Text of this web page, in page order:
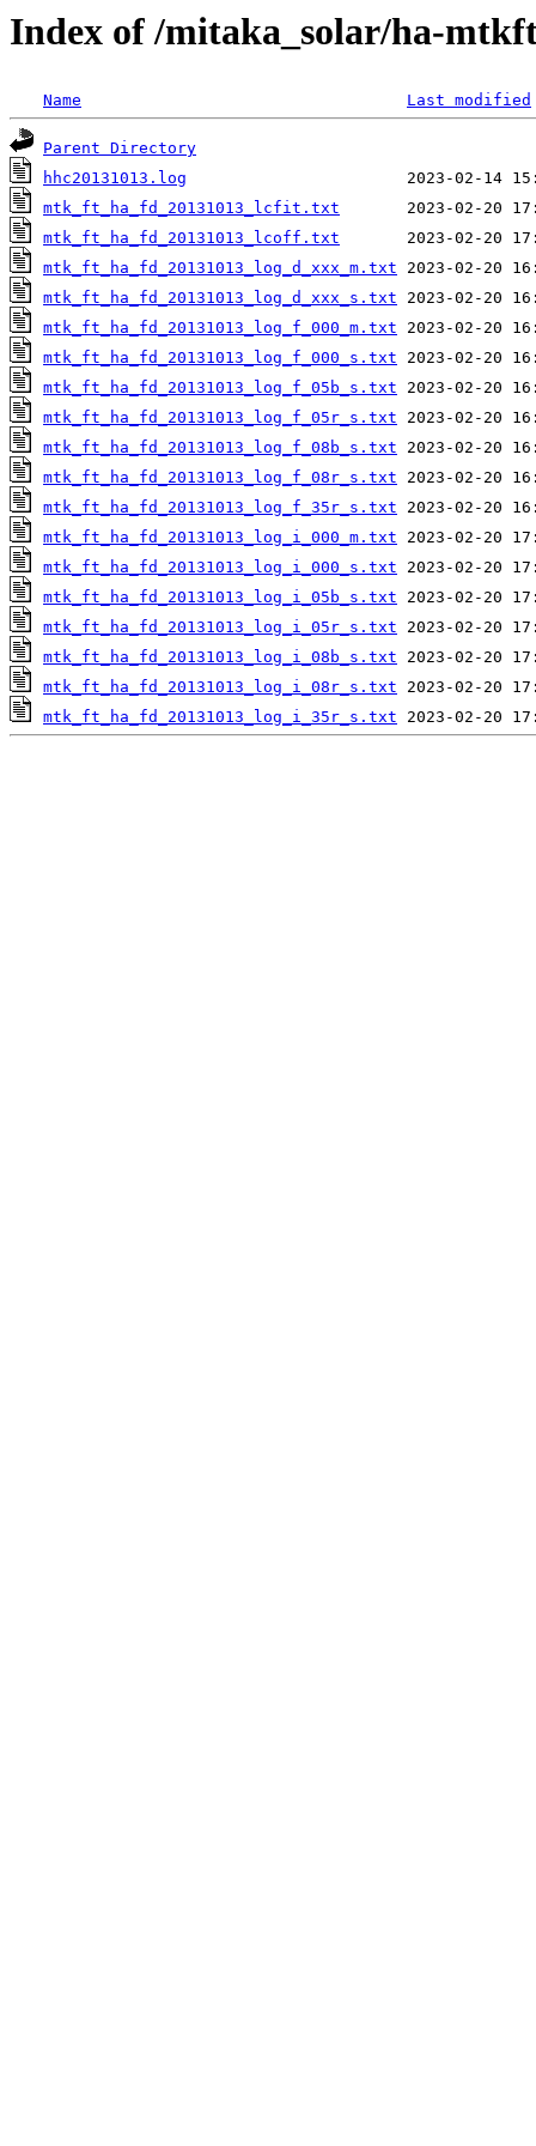
Index of /mitaka_solar/ha-
Name Last modified
Parent Directory
hhc20131013.log
mtk_ft_ha_fd_20131013_lcfit.txt
mtk_ft_ha_fd_20131013_lcoff.txt
mtk_ft_ha_fd_20131013_log_d_xxx_m.txt
mtk_ft_ha_fd_20131013_log_d_xxx_s.txt
mtk_ft_ha_fd_20131013_log_f_000_m.txt
mtk_ft_ha_fd_20131013_log_f_000_s.txt
mtk_ft_ha_fd_20131013_log_f_05b_s.txt
mtk_ft_ha_fd_20131013_log_f_05r_s.txt
mtk_ft_ha_fd_20131013_log_f_08b_s.txt
mtk_ft_ha_fd_20131013_log_f_08r_s.txt
mtk_ft_ha_fd_20131013_log_f_35r_s.txt
mtk_ft_ha_fd_20131013_log_i_000_m.txt
mtk_ft_ha_fd_20131013_log_i_000_s.txt
mtk_ft_ha_fd_20131013_log_i_05b_s.txt
mtk_ft_ha_fd_20131013_log_i_05r_s.txt
mtk_ft_ha_fd_20131013_log_i_08b_s.txt
mtk_ft_ha_fd_20131013_log_i_08r_s.txt
mtk_ft_ha_fd_20131013_log_i_35r_s.txt